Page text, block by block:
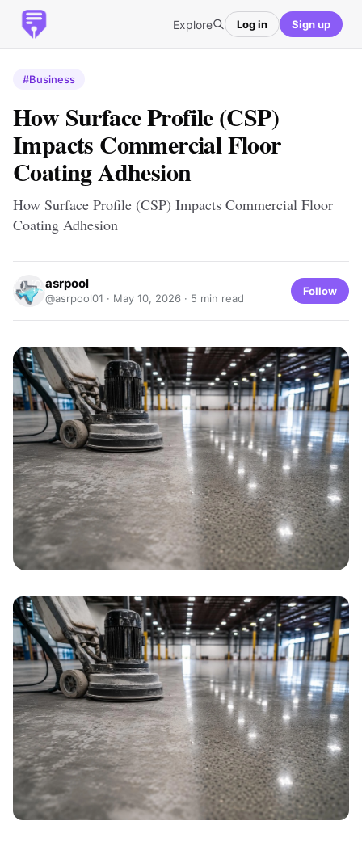
Explore Log in Sign up
#Business
How Surface Profile (CSP)
Impacts Commercial Floor
Coating Adhesion
How Surface Profile (CSP) Impacts Commercial Floor
Coating Adhesion
asrpool
@asrpool01 · May 10, 2026 · 5 min read
Follow